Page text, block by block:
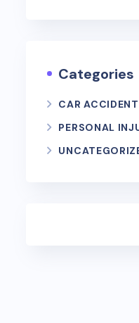
Categories
CAR
PERSONAL